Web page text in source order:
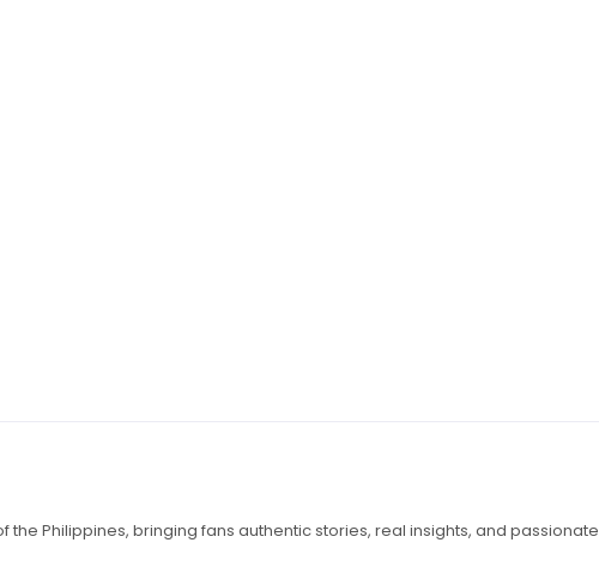
the Philippines, bringing fans authentic stories, real insights, and passionate